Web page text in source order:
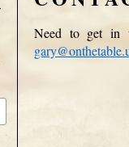
Need to get in